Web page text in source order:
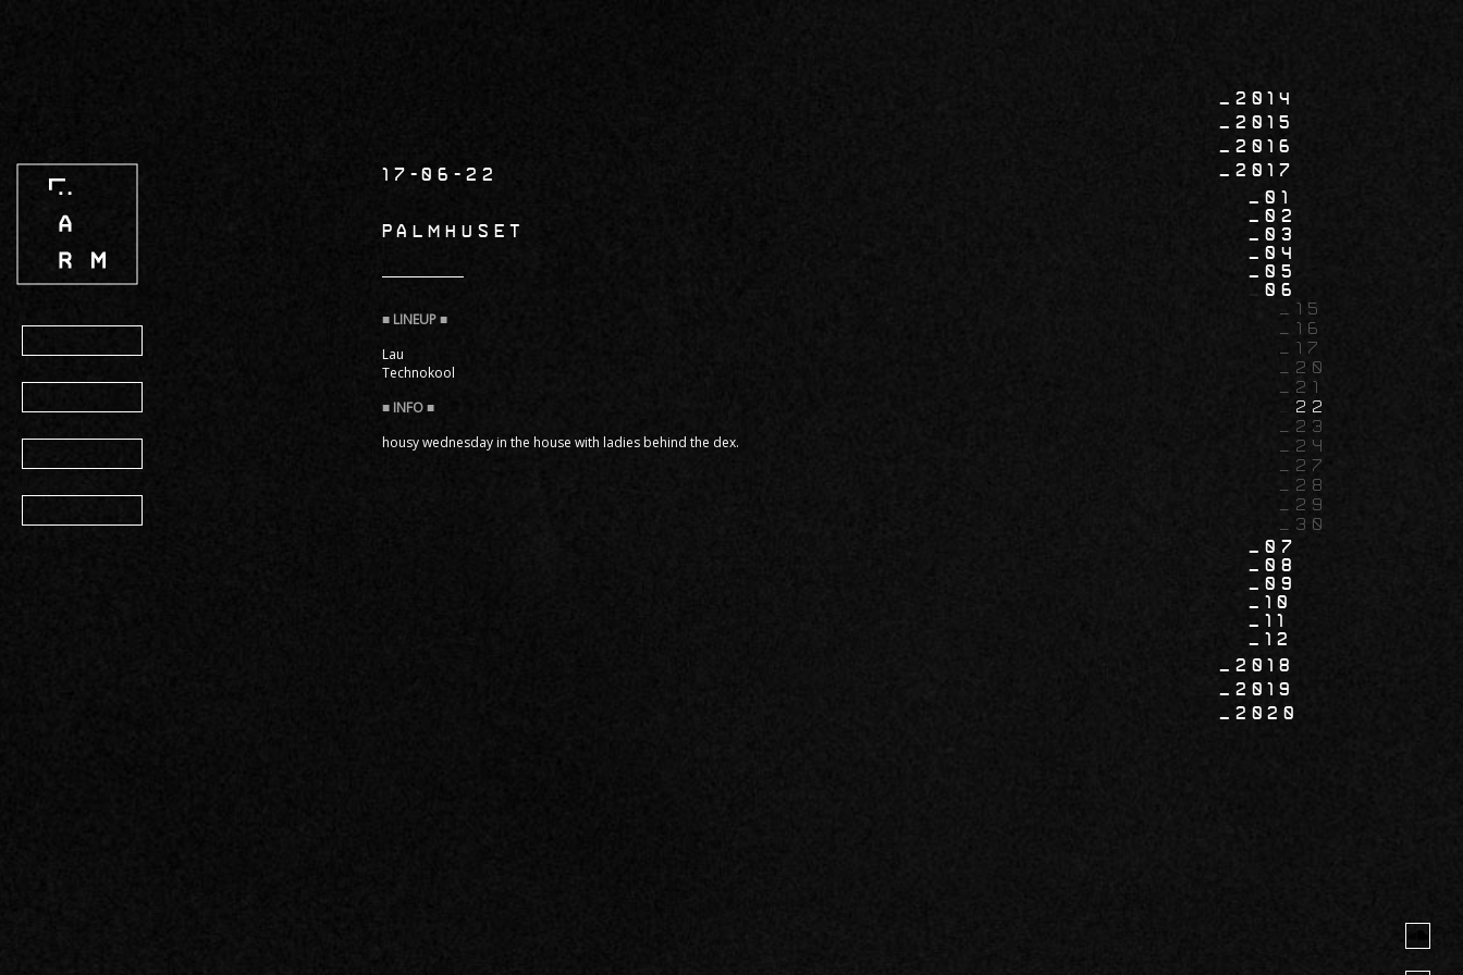
17-06-22
PALMHUSET
Lau
Technokool
housy wednesday in the house with ladies behind the dex.
2014
2015
2016
2017
01
02
03
04
05
06
15
16
17
20
21
22
23
24
27
28
29
30
07
08
09
10
11
12
2018
2019
2020